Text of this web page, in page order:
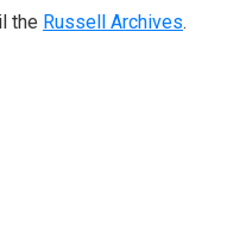
the Russell Archives.